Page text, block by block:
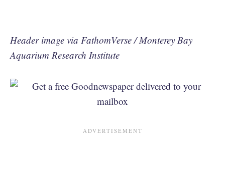
Header image via FathomVerse / Monterey Bay
Aquarium Research Institute